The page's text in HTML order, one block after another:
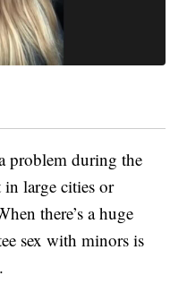
problem during the
in large cities or
there’s a huge
sex with minors is